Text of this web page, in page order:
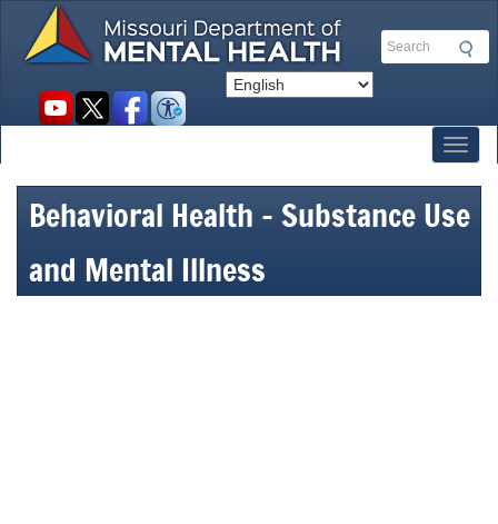
main
Search
Social
Behavioral Health – Substance Use
and Mental Illness